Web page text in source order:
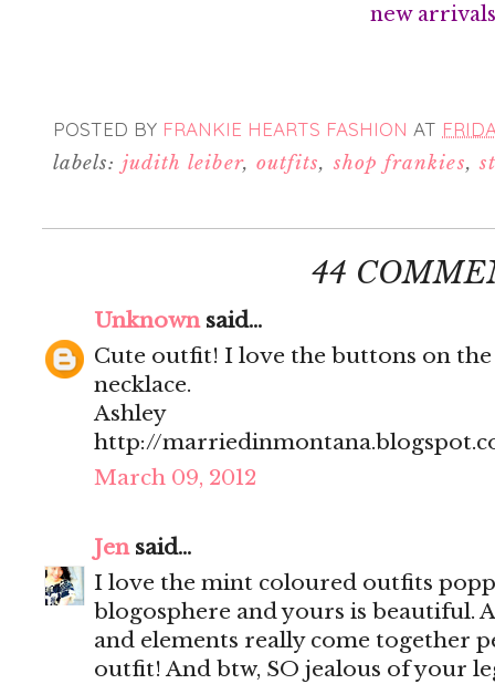
new arrivals
POSTED BY FRANKIE HEARTS FASHION AT
labels: judith leiber, outfits, shop frankies,
44
Unknownsaid...
Cute outfit! I love the buttons on
necklace.
Ashley
http://
March 09, 2012
Jensaid...
I love the mint coloured outfits
blogosphere and yours is beautiful.
and elements really come together
outfit! And btw, SO jealous of your